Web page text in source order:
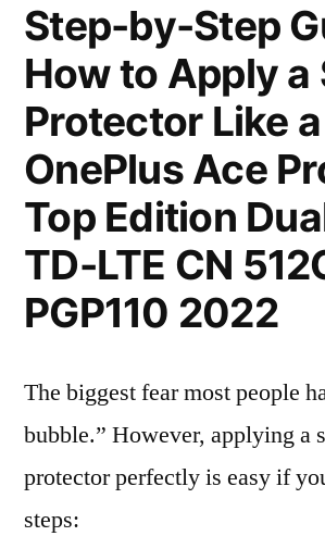
Step-by-Step
How to Apply a
Protector Like
OnePlus Ace
Top Edition
TD-LTE CN
PGP110 2022
The biggest fear most people
bubble.” However, applying a
protector perfectly is easy if
steps: